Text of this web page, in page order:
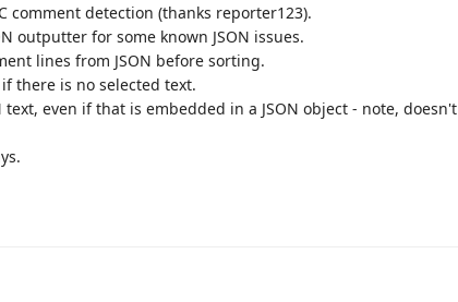
comment detection (thanks reporter123).
outputter for some known JSON issues.
lines from JSON before sorting.
there is no selected text.
text, even if that is embedded in a JSON object - note, doesn't